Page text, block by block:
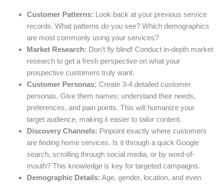
Customer Patterns: Look back at your previous service
records. What patterns do you see? Which demographics
are most commonly using your services?
Market Research: Don’t fly blind! Conduct in-depth market
research to get a fresh perspective on what your
prospective customers truly want.
Customer Personas: Create 3-4 detailed customer
personas. Give them names; understand their needs,
preferences, and pain points. This will humanize your
target audience, making it easier to tailor content.
Discovery Channels: Pinpoint exactly where customers
are finding home services. Is it through a quick Google
search, scrolling through social media, or by word-of-
mouth? This knowledge is key for targeted campaigns.
Demographic Details: Age, gender, location, and even